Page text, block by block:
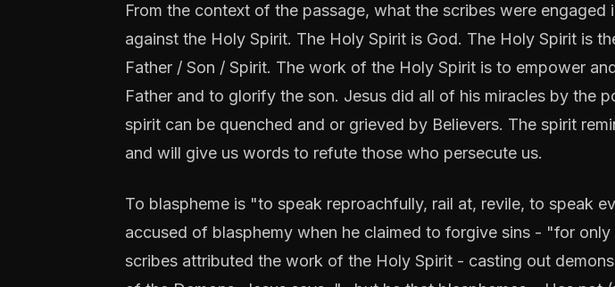
From the context of the passage, what the scribes were engaged
against the Holy Spirit. The Holy Spirit is God. The Holy Spirit is
Father / Son / Spirit. The work of the Holy Spirit is to empower
Father and to glorify the son. Jesus did all of his miracles by the
spirit can be quenched and or grieved by Believers. The spirit
and will give us words to refute those who persecute us.
To blaspheme is "to speak reproachfully, rail at, revile, to speak
accused of blasphemy when he claimed to forgive sins - "for
scribes attributed the work of the Holy Spirit - casting out